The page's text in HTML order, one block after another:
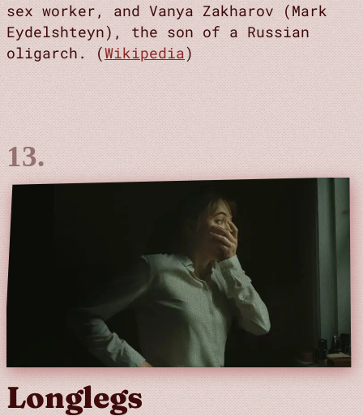
sex worker, and Vanya Zakharov (Mark
Eydelshteyn), the son of a Russian
oligarch. (Wikipedia)
Longlegs